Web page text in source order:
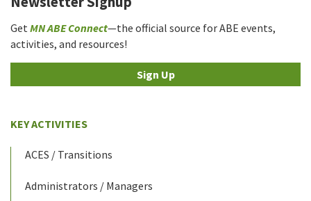
Get MN ABE Connect—the official source for ABE events,
activities, and resources!
Sign Up
KEY ACTIVITIES
ACES / Transitions
Administrators / Managers